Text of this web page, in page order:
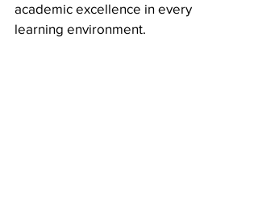
academic excellence in every
learning environment.